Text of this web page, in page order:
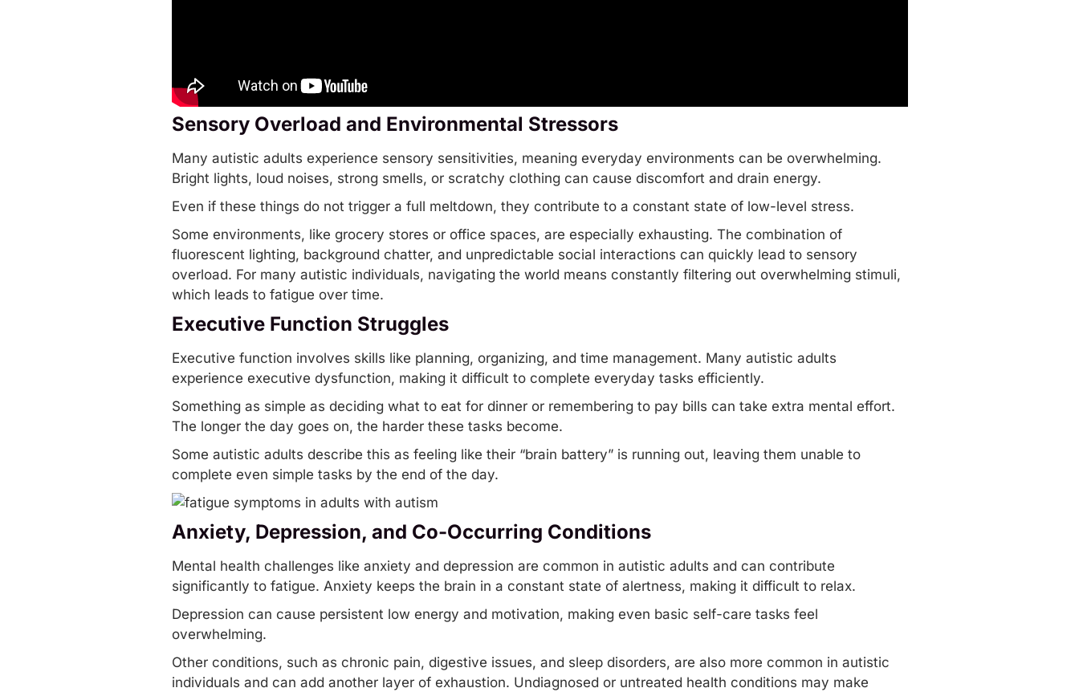
Sensory Overload and Environmental Stressors
Many autistic adults experience sensory sensitivities, meaning everyday environments can be overwhelming.
Bright lights, loud noises, strong smells, or scratchy clothing can cause discomfort and drain energy.
Even if these things do not trigger a full meltdown, they contribute to a constant state of low-level stress.
Some environments, like grocery stores or office spaces, are especially exhausting. The combination of
fluorescent lighting, background chatter, and unpredictable social interactions can quickly lead to sensory
overload. For many autistic individuals, navigating the world means constantly filtering out overwhelming stimuli,
which leads to fatigue over time.
Executive Function Struggles
Executive function involves skills like planning, organizing, and time management. Many autistic adults
experience executive dysfunction, making it difficult to complete everyday tasks efficiently.
Something as simple as deciding what to eat for dinner or remembering to pay bills can take extra mental effort.
The longer the day goes on, the harder these tasks become.
Some autistic adults describe this as feeling like their “brain battery” is running out, leaving them unable to
complete even simple tasks by the end of the day.
Anxiety, Depression, and Co-Occurring Conditions
Mental health challenges like anxiety and depression are common in autistic adults and can contribute
significantly to fatigue. Anxiety keeps the brain in a constant state of alertness, making it difficult to relax.
Depression can cause persistent low energy and motivation, making even basic self-care tasks feel
overwhelming.
Other conditions, such as chronic pain, digestive issues, and sleep disorders, are also more common in autistic
individuals and can add another layer of exhaustion. Undiagnosed or untreated health conditions may make